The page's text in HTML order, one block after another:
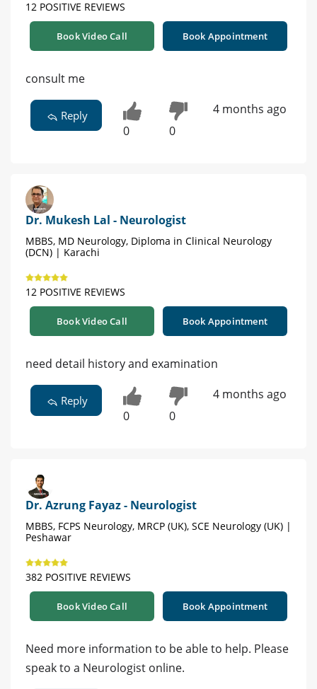
12 POSITIVE REVIEWS
Book Video Call Book Appointment
consult me
Reply
0 0
4 months ago
Dr. Mukesh Lal - Neurologist
MBBS, MD Neurology, Diploma in Clinical Neurology
(DCN) | Karachi
12 POSITIVE REVIEWS
Book Video Call Book Appointment
need detail history and examination
Reply
0 0
4 months ago
Dr. Azrung Fayaz - Neurologist
MBBS, FCPS Neurology, MRCP (UK), SCE Neurology (UK) |
Peshawar
382 POSITIVE REVIEWS
Book Video Call Book Appointment
Need more information to be able to help. Please
speak to a Neurologist online.